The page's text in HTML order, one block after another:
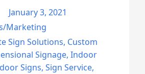
January 3, 2021
Marketing
Sign Solutions, Custom
Signage,Indoor
Signs,Sign Service,